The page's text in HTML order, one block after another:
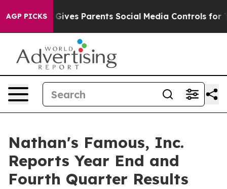
AGP PICKS
Parents Social Media Controls for Their Kids.
Nathan's Famous, Inc.
Reports Year End and
Fourth Quarter Results